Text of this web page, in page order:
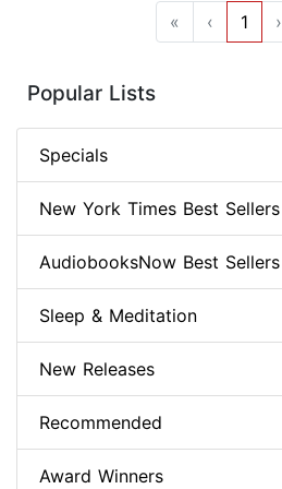
« ‹ 1 ›
Popular Lists
Specials
New York Times Best Sellers
AudiobooksNow Best Sellers
Sleep & Meditation
New Releases
Recommended
Award Winners